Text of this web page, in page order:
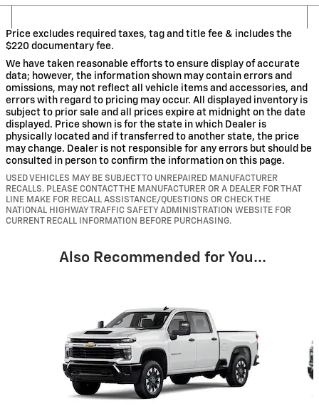
Price excludes required taxes, tag and title fee & includes the
$220 documentary fee.
We have taken reasonable efforts to ensure display of accurate
data; however, the information shown may contain errors and
omissions, may not reflect all vehicle items and accessories, and
errors with regard to pricing may occur. All displayed inventory is
subject to prior sale and all prices expire at midnight on the date
displayed. Price shown is for the state in which Dealer is
physically located and if transferred to another state, the price
may change. Dealer is not responsible for any errors but should be
consulted in person to confirm the information on this page.
USED VEHICLES MAY BE SUBJECT TO UNREPAIRED MANUFACTURER
RECALLS. PLEASE CONTACT THE MANUFACTURER OR A DEALER FOR THAT
LINE MAKE FOR RECALL ASSISTANCE/QUESTIONS OR CHECK THE
NATIONAL HIGHWAY TRAFFIC SAFETY ADMINISTRATION WEBSITE FOR
CURRENT RECALL INFORMATION BEFORE PURCHASING.
Also Recommended for You...